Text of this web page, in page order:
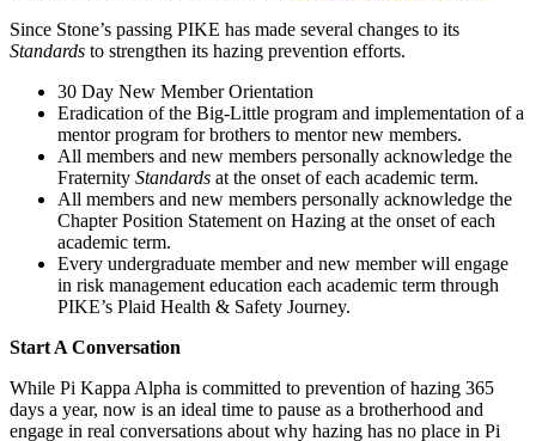
Since Stone’s passing PIKE has made several changes to its
Standards to strengthen its hazing prevention efforts.
30 Day New Member Orientation
Eradication of the Big-Little program and implementation of a
mentor program for brothers to mentor new members.
All members and new members personally acknowledge the
Fraternity Standards at the onset of each academic term.
All members and new members personally acknowledge the
Chapter Position Statement on Hazing at the onset of each
academic term.
Every undergraduate member and new member will engage
in risk management education each academic term through
PIKE’s Plaid Health & Safety Journey.
Start A Conversation
While Pi Kappa Alpha is committed to prevention of hazing 365
days a year, now is an ideal time to pause as a brotherhood and
engage in real conversations about why hazing has no place in Pi